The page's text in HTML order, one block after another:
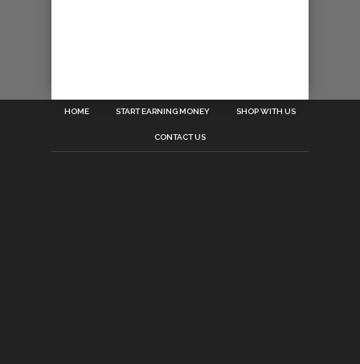
HOME START EARNING MONEY SHOP WITH US
CONTACT US